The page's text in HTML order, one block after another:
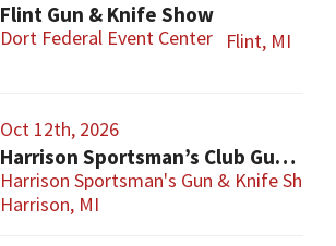
Flint Gun & Knife Show
Dort Federal Event Center Flint, MI
Oct 12th, 2026
Harrison Sportsman’s Club Gun & Knife Show
Harrison Sportsman's Gun & Knife Show
Harrison, MI